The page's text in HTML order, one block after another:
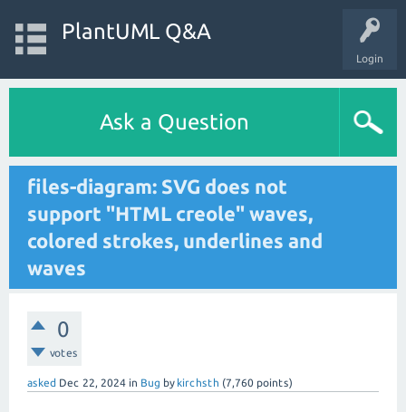
Login
PlantUML Q&A
Ask a Question
files-diagram: SVG does not
support "HTML creole" waves,
colored strokes, underlines and
waves
0
votes
asked Dec 22, 2024 in Bug by kirchsth (7,760 points)